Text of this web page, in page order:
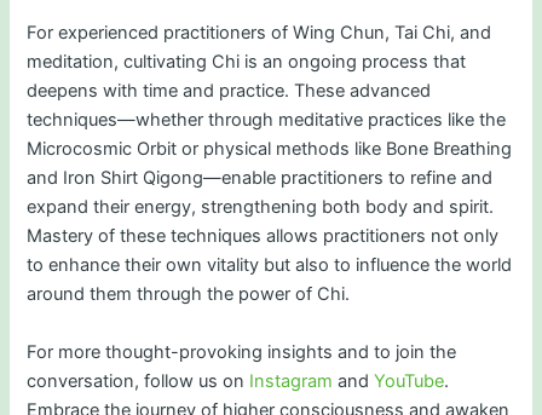
For experienced practitioners of Wing Chun, Tai Chi, and
meditation, cultivating Chi is an ongoing process that
deepens with time and practice. These advanced
techniques—whether through meditative practices like the
Microcosmic Orbit or physical methods like Bone Breathing
and Iron Shirt Qigong—enable practitioners to refine and
expand their energy, strengthening both body and spirit.
Mastery of these techniques allows practitioners not only
to enhance their own vitality but also to influence the world
around them through the power of Chi.
For more thought-provoking insights and to join the
conversation, follow us on Instagram andYouTube.
Embrace the journey of higher consciousness and awaken